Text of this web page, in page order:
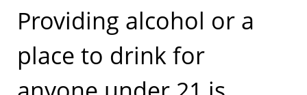
Providing alcohol or a
place to drink for